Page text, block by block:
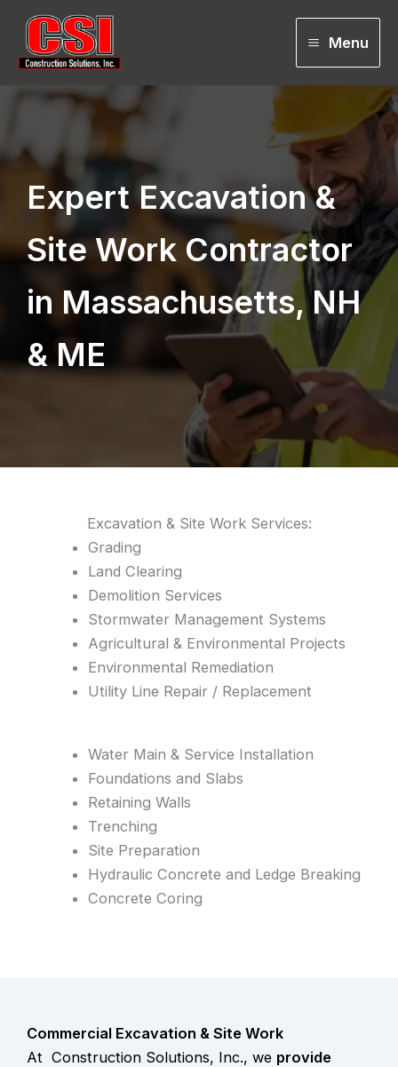
content
Menu
Expert Excavation &
Site Work Contractor
in Massachusetts, NH
& ME
Excavation & Site Work Services:
Grading
Land Clearing
Demolition Services
Stormwater Management Systems
Agricultural & Environmental Projects
Environmental Remediation
Utility Line Repair / Replacement
Water Main & Service Installation
Foundations and Slabs
Retaining Walls
Trenching
Site Preparation
Hydraulic Concrete and Ledge Breaking
Concrete Coring
Commercial Excavation & Site Work
At Construction Solutions, Inc., we provide